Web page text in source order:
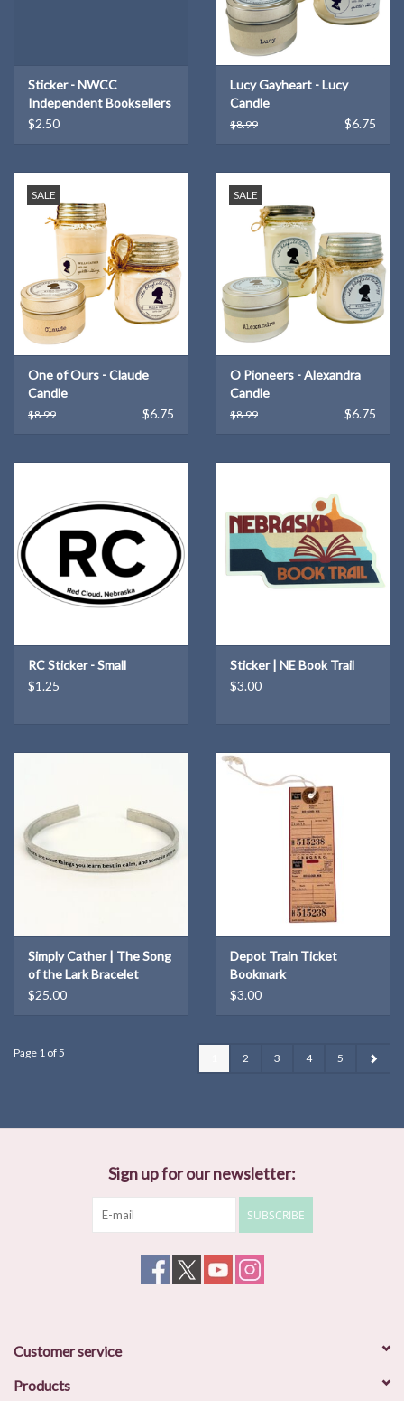
Sticker - NWCC
Independent Booksellers
$2.50
Lucy Gayheart - Lucy
Candle
$8.99 $6.75
SALE
One of Ours - Claude
Candle
$8.99 $6.75
SALE
O Pioneers - Alexandra
Candle
$8.99 $6.75
RC Sticker - Small
$1.25
Sticker | NE Book Trail
$3.00
Simply Cather | The Song
of the Lark Bracelet
$25.00
Depot Train Ticket
Bookmark
$3.00
Page 1 of 5 2 3 4 5
Sign up for our newsletter:
SUBSCRIBE
Customer service
Products